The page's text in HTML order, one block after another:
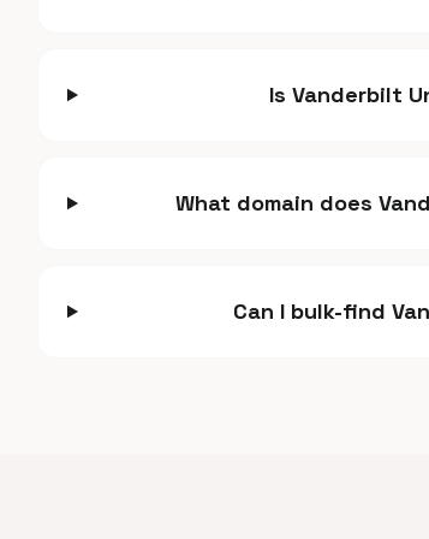
Is Vanderbilt
What domain does
Can I bulk-find